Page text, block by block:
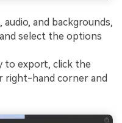
and backgrounds,
select the options
to export, click the
right-hand corner and